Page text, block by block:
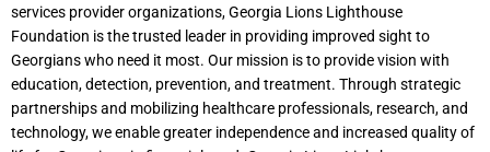
services provider organizations, Georgia Lions Lighthouse
Foundation is the trusted leader in providing improved sight to
Georgians who need it most. Our mission is to provide vision with
education, detection, prevention, and treatment. Through strategic
partnerships and mobilizing healthcare professionals, research, and
technology, we enable greater independence and increased quality of